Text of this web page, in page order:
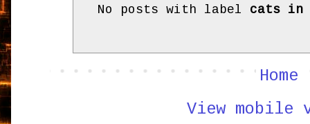
No posts with label cats in
Home
View mobile